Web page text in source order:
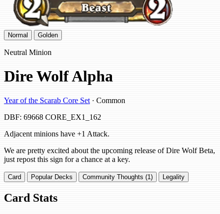
Normal Golden
Neutral Minion
Dire Wolf Alpha
Year of the Scarab Core Set · Common
DBF: 69668 CORE_EX1_162
Adjacent minions have +1 Attack.
We are pretty excited about the upcoming release of Dire Wolf Beta,
just repost this sign for a chance at a key.
Card Popular Decks Community Thoughts (1) Legality
Card Stats